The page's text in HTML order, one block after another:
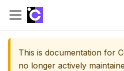
This is documentation for
no longer actively